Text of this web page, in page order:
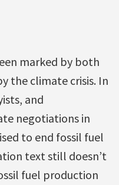
marked by both
the climate crisis. In
and
negotiations in
to end fossil fuel
text still doesn’t
fuel production